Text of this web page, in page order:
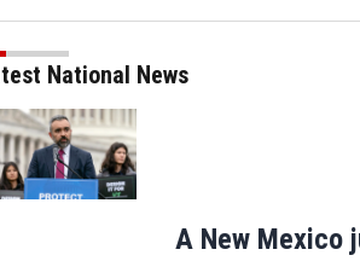
National News
A New Mexico